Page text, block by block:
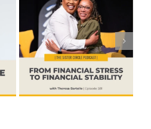
#580 – Build a
Life that Can
Hold More